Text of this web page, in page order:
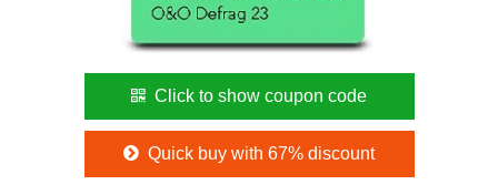
Click to show coupon code
Quick buy with 67% discount